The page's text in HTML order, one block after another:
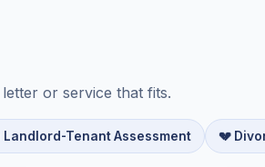
or service that fits.
Landlord-Tenant Assessment 💔